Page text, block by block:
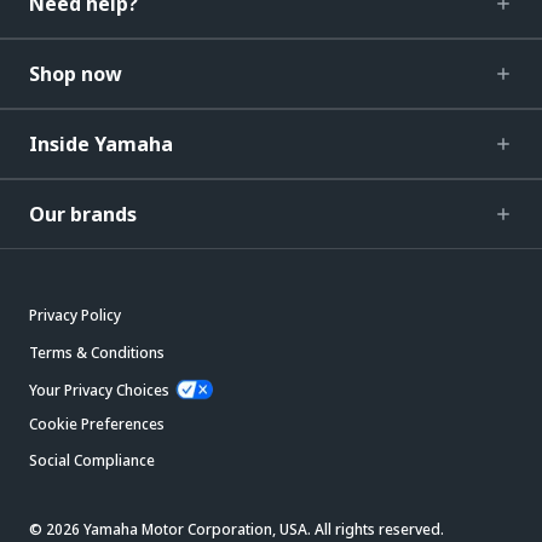
Shop now
Inside Yamaha
Our brands
Privacy Policy
Terms & Conditions
Your Privacy Choices
Cookie Preferences
Social Compliance
© 2026 Yamaha Motor Corporation, USA. All rights reserved.